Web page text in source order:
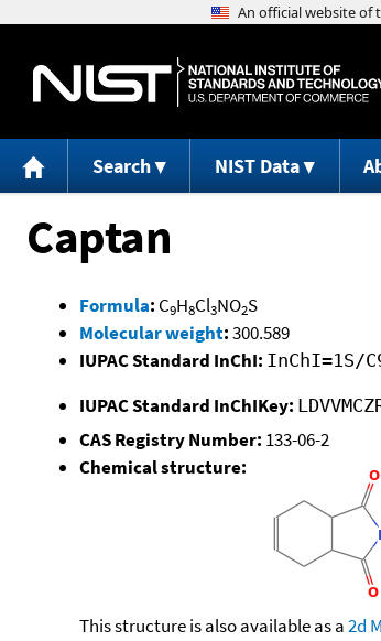
Search NIST Data
Captan
Formula: C9H8Cl3NO2S
Molecular weight:300.589
IUPAC Standard InChI: InChI=1S/
IUPAC Standard InChIKey:
CAS Registry Number: 133-06-2
Chemical structure:
This structure is also available as a2d